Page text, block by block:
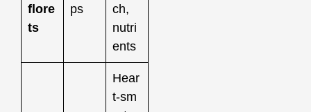
flore
ts
ps
ch,
nutri
ents
Hear
t‑sm